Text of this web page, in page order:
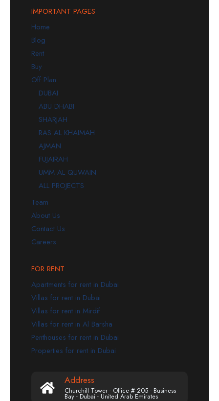
IMPORTANT PAGES
Home
Blog
Rent
Buy
Off Plan
DUBAI
ABU DHABI
SHARJAH
RAS AL KHAIMAH
AJMAN
FUJAIRAH
UMM AL QUWAIN
ALL PROJECTS
Team
About Us
Contact Us
Careers
FOR RENT
Apartments for rent in Dubai
Villas for rent in Dubai
Villas for rent in Mirdif
Villas for rent in Al Barsha
Penthouses for rent in Dubai
Properties for rent in Dubai
Address
Churchill Tower - Office # 205 - Business
Bay - Dubai - United Arab Emirates